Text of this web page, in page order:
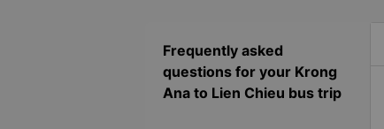
Frequently asked
questions for your Krong
Ana to Lien Chieu bus trip